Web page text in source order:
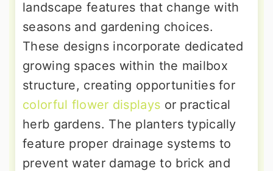
landscape features that change with
seasons and gardening choices.
These designs incorporate dedicated
growing spaces within the mailbox
structure, creating opportunities for
colorful flower displays or practical
herb gardens. The planters typically
feature proper drainage systems to
prevent water damage to brick and